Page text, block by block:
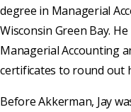
degree in Managerial
Wisconsin Green Bay.
Managerial Accounting
certificates to round out
Before Akkerman, Jay